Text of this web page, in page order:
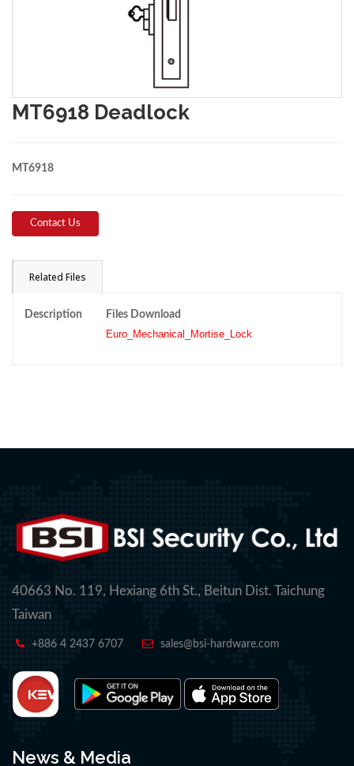
MT6918 Deadlock
MT6918
Contact Us
Related Files
Description Files Download
Euro_Mechanical_Mortise_Lock
40663 No. 119, Hexiang 6th St., Beitun Dist. Taichung
Taiwan
+886 4 2437 6707 sales@bsi-hardware.com
News & Media